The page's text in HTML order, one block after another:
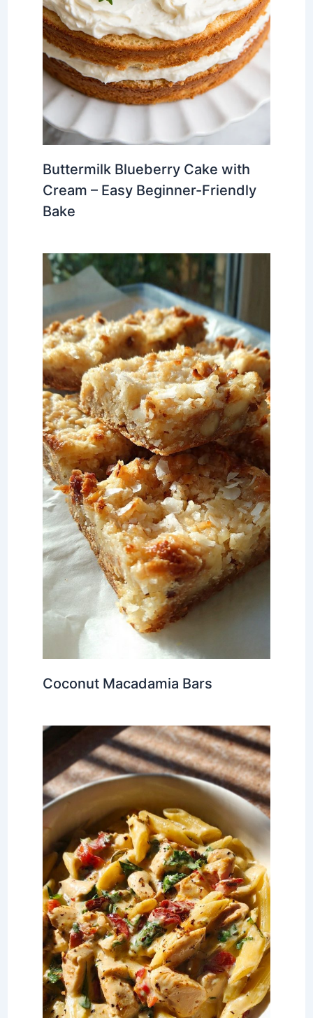
Buttermilk Blueberry Cake with
Cream – Easy Beginner-Friendly
Bake
Coconut Macadamia Bars